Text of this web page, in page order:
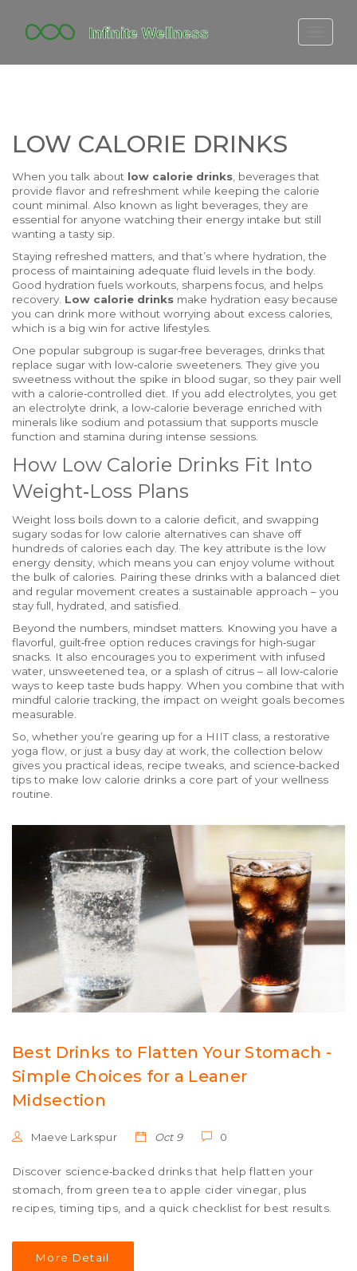
FITBIT DISCONTINUED
YOGA TIMELINE
LOW CALORIE DRINKS
When you talk about low calorie drinks beverages that
provide flavor and refreshment while keeping the calorie
count minimal . Also known as light beverages , they are
essential for anyone watching their energy intake but still
wanting a tasty sip.
Staying refreshed matters, and that’s where hydration ,the
process of maintaining adequate fluid levels in the body
Good hydration fuels workouts, sharpens focus, and helps
recovery. Low calorie drinks make hydration easy because
you can drink more without worrying about excess calories,
which is a big win for active lifestyles.
One popular subgroup is sugar‑free beverages drinks that
replace sugar with low‑calorie sweeteners . They give you
sweetness without the spike in blood sugar, so they pair well
with a calorie‑controlled diet. If you add electrolytes, you get
an electrolyte drink a low‑calorie beverage enriched with
minerals like sodium and potassium that supports muscle
function and stamina during intense sessions.
How Low Calorie Drinks Fit Into
Weight‑Loss Plans
Weight loss boils down to a calorie deficit, and swapping
sugary sodas for low calorie alternatives can shave off
hundreds of calories each day. The key attribute is the low
energy density, which means you can enjoy volume without
the bulk of calories. Pairing these drinks with a balanced diet
and regular movement creates a sustainable approach – you
stay full, hydrated, and satisfied.
Beyond the numbers, mindset matters. Knowing you have a
flavorful, guilt‑free option reduces cravings for high‑sugar
snacks. It also encourages you to experiment with infused
water, unsweetened tea, or a splash of citrus – all low‑calorie
ways to keep taste buds happy. When you combine that with
mindful calorie tracking, the impact on weight goals becomes
measurable.
So, whether you’re gearing up for a HIIT class, a restorative
yoga flow, or just a busy day at work, the collection below
gives you practical ideas, recipe tweaks, and science‑backed
tips to make low calorie drinks a core part of your wellness
routine.
Best Drinks to Flatten Your Stomach -
Simple Choices for a Leaner
Midsection
Maeve Larkspur Oct 9 0
Discover science‑backed drinks that help flatten your
stomach, from green tea to apple cider vinegar, plus
recipes, timing tips, and a quick checklist for best results.
More Detail